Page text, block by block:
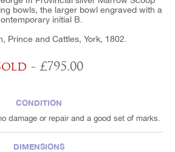
bowls, the larger bowl engraved with a
initial B.
Prince and Cattles, York, 1802.
- £795.00
CONDITION
damage or repair and a good set of marks.
DIMENSIONS